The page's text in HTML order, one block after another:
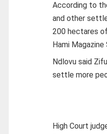
According to
and other
200 hectares
Hami
Ndlovu said
settle more
High Court